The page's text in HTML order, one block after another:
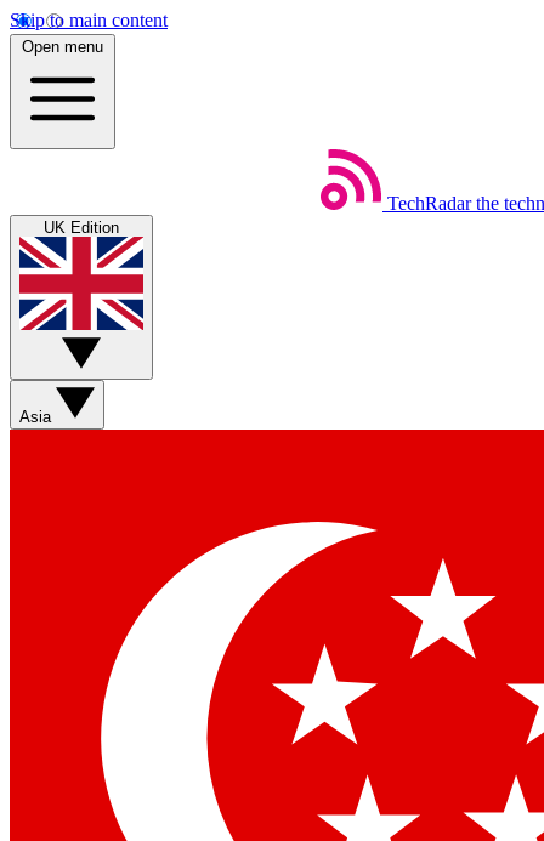
Skip to main content
Open menu
TechRadar the
UK Edition
Asia